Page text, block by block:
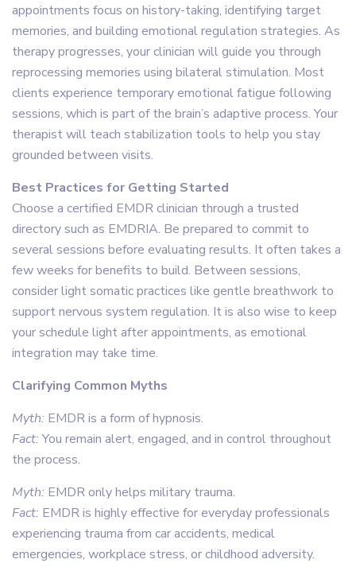
appointments focus on history-taking, identifying target
memories, and building emotional regulation strategies. As
therapy progresses, your clinician will guide you through
reprocessing memories using bilateral stimulation. Most
clients experience temporary emotional fatigue following
sessions, which is part of the brain’s adaptive process. Your
therapist will teach stabilization tools to help you stay
grounded between visits.
Best Practices for Getting Started
Choose a certified EMDR clinician through a trusted
directory such as EMDRIA. Be prepared to commit to
several sessions before evaluating results. It often takes a
few weeks for benefits to build. Between sessions,
consider light somatic practices like gentle breathwork to
support nervous system regulation. It is also wise to keep
your schedule light after appointments, as emotional
integration may take time.
Clarifying Common Myths
Myth: EMDR is a form of hypnosis.
Fact:You remain alert, engaged, and in control throughout
the process.
Myth: EMDR only helps military trauma.
Fact: EMDR is highly effective for everyday professionals
experiencing trauma from car accidents, medical
emergencies, workplace stress, or childhood adversity.